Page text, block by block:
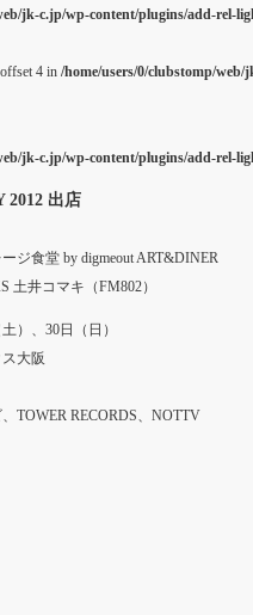
jk-c.jp/wp-content/plugins/add-rel-
4 in /home/users/0/clubstomp/
jk-c.jp/wp-content/plugins/add-rel-
2012 出店
ジ食堂 by digmeout ART&DINER
土井コマキ（FM802）
）、30日（日）
大阪
TOWER RECORDS、NOTTV